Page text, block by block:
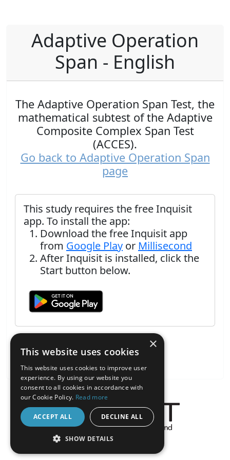
Adaptive Operation
Span - English
The Adaptive Operation Span Test, the
mathematical subtest of the Adaptive
Composite Complex Span Test
(ACCES).
Go back to Adaptive Operation Span
page
This study requires the free Inquisit
app. To install the app:
Download the free Inquisit app
from Google Play or Millisecond
After Inquisit is installed, click the
Start button below.
About the Inquisit Web App
×
This website uses cookies
This website uses cookies to improve user
experience. By using our website you
consent to all cookies in accordance with
our Cookie Policy. Read more
ACCEPT ALL DECLINE ALL
SHOW DETAILS
STRICTLY NECESSARY